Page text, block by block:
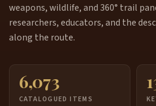
weapons, wildlife, and 360° trail
researchers, educators, and the
along the route.
6,073
CATALOGUED ITEMS